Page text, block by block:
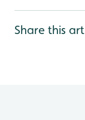
Share this